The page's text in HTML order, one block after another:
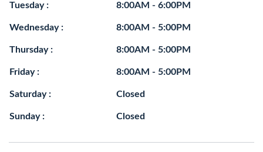
Tuesday : 8:00AM - 6:00PM
Wednesday : 8:00AM - 5:00PM
Thursday : 8:00AM - 5:00PM
Friday : 8:00AM - 5:00PM
Saturday : Closed
Sunday : Closed